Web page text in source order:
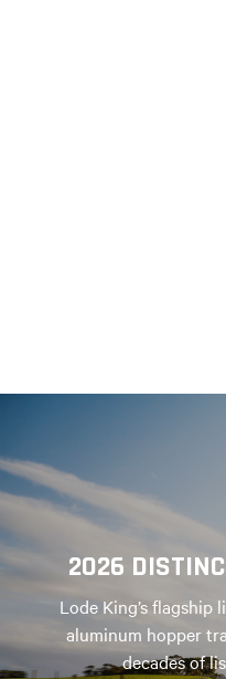
2026
Lode King’s
aluminum hopper
decades of